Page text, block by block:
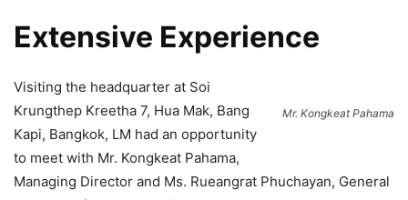
Extensive Experience
Mr. Kongkeat Pahama
Visiting the headquarter at Soi
Krungthep Kreetha 7, Hua Mak, Bang
Kapi, Bangkok, LM had an opportunity
to meet with Mr. Kongkeat Pahama,
Managing Director and Ms. Rueangrat Phuchayan, General